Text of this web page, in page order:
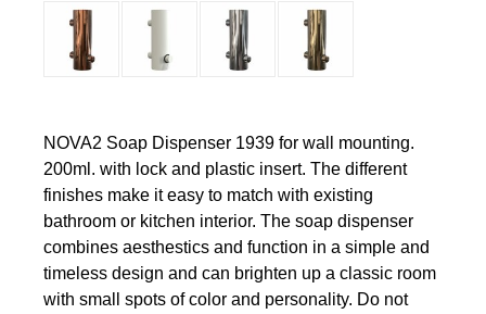
NOVA2 Soap Dispenser 1939 for wall mounting.
200ml. with lock and plastic insert. The different
finishes make it easy to match with existing
bathroom or kitchen interior. The soap dispenser
combines aesthestics and function in a simple and
timeless design and can brighten up a classic room
with small spots of color and personality. Do not